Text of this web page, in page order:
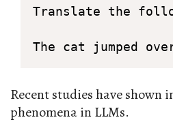
Translate the
The cat jumped
Recent studies have
phenomena in LLMs.